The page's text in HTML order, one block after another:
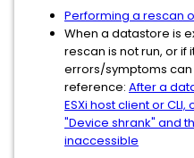
Performing a rescan
When a datastore is
rescan is not run, or if
errors/symptoms can
reference: After a
ESXi host client or
"Device shrank" and
inaccessible